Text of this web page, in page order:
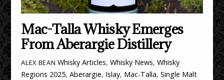
Mac-Talla Whisky Emerges
From Aberargie Distillery
ALEX BEAN Whisky Articles,Whisky News,Whisky
Regions 2025,Aberargie, Islay, Mac-Talla,Single Malt